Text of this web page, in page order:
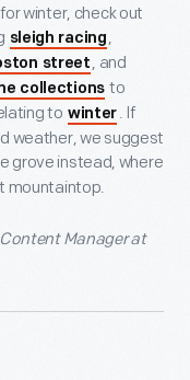
winter, check out
sleigh racing ,
street , and
collections to
to winter . If
weather, we suggest
grove instead, where
mountaintop.
Manager at